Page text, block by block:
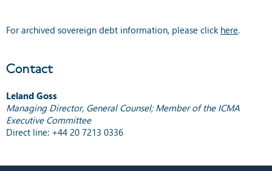
For archived sovereign debt information, please click here.
Contact
Leland Goss
Managing Director, General Counsel; Member of the ICMA
Executive Committee
Direct line: +44 20 7213 0336